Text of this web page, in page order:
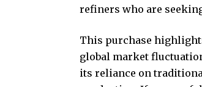
refiners who are
This purchase
global market
its reliance on